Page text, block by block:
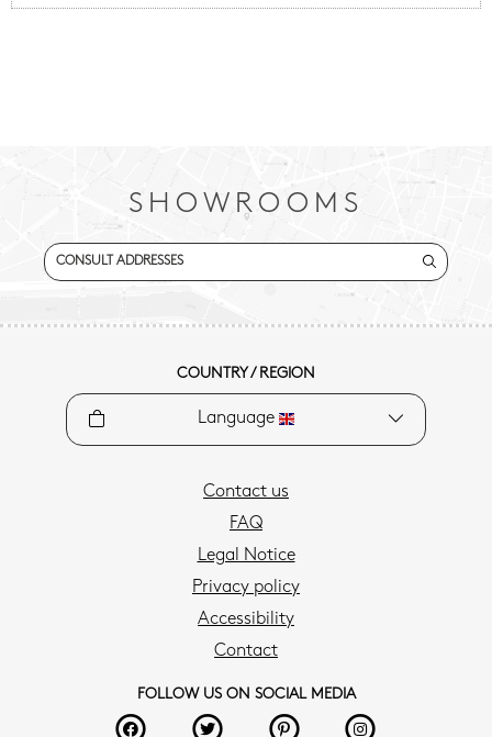
SHOWROOMS
CONSULT ADDRESSES
COUNTRY / REGION
Language
Contact us
FAQ
Legal Notice
Privacy policy
Accessibility
Contact
FOLLOW US ON SOCIAL MEDIA